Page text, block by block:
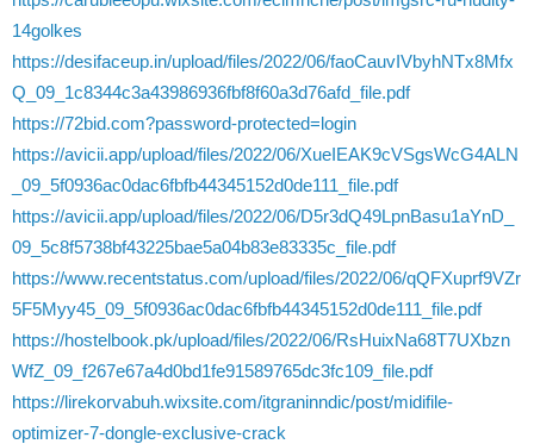
14golkes
https://desifaceup.in/upload/files/2022/06/faoCauvIVbyhNTx8Mfx
Q_09_1c8344c3a43986936fbf8f60a3d76afd_file.pdf
https://72bid.com?password-protected=login
https://avicii.app/upload/files/2022/06/XueIEAK9cVSgsWcG4ALN
_09_5f0936ac0dac6fbfb44345152d0de111_file.pdf
https://avicii.app/upload/files/2022/06/D5r3dQ49LpnBasu1aYnD_
09_5c8f5738bf43225bae5a04b83e83335c_file.pdf
https://www.recentstatus.com/upload/files/2022/06/qQFXuprf9VZr
5F5Myy45_09_5f0936ac0dac6fbfb44345152d0de111_file.pdf
https://hostelbook.pk/upload/files/2022/06/RsHuixNa68T7UXbzn
WfZ_09_f267e67a4d0bd1fe91589765dc3fc109_file.pdf
https://lirekorvabuh.wixsite.com/itgraninndic/post/midifile-
optimizer-7-dongle-exclusive-crack